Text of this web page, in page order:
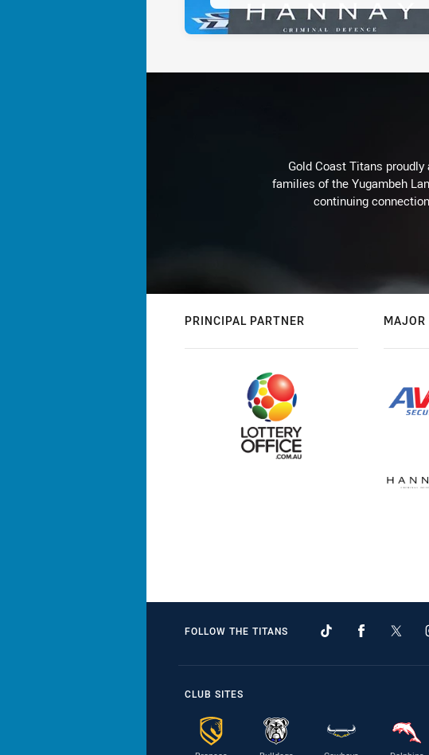
Gold Coast Titans
families of the Yugambeh
continuing
PRINCIPAL PARTNER MAJOR
FOLLOW THE TITANS
CLUB SITES